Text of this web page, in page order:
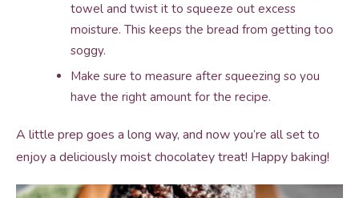
towel and twist it to squeeze out excess
moisture. This keeps the bread from getting too
soggy.
Make sure to measure after squeezing so you
have the right amount for the recipe.
A little prep goes a long way, and now you’re all set to
enjoy a deliciously moist chocolatey treat! Happy baking!